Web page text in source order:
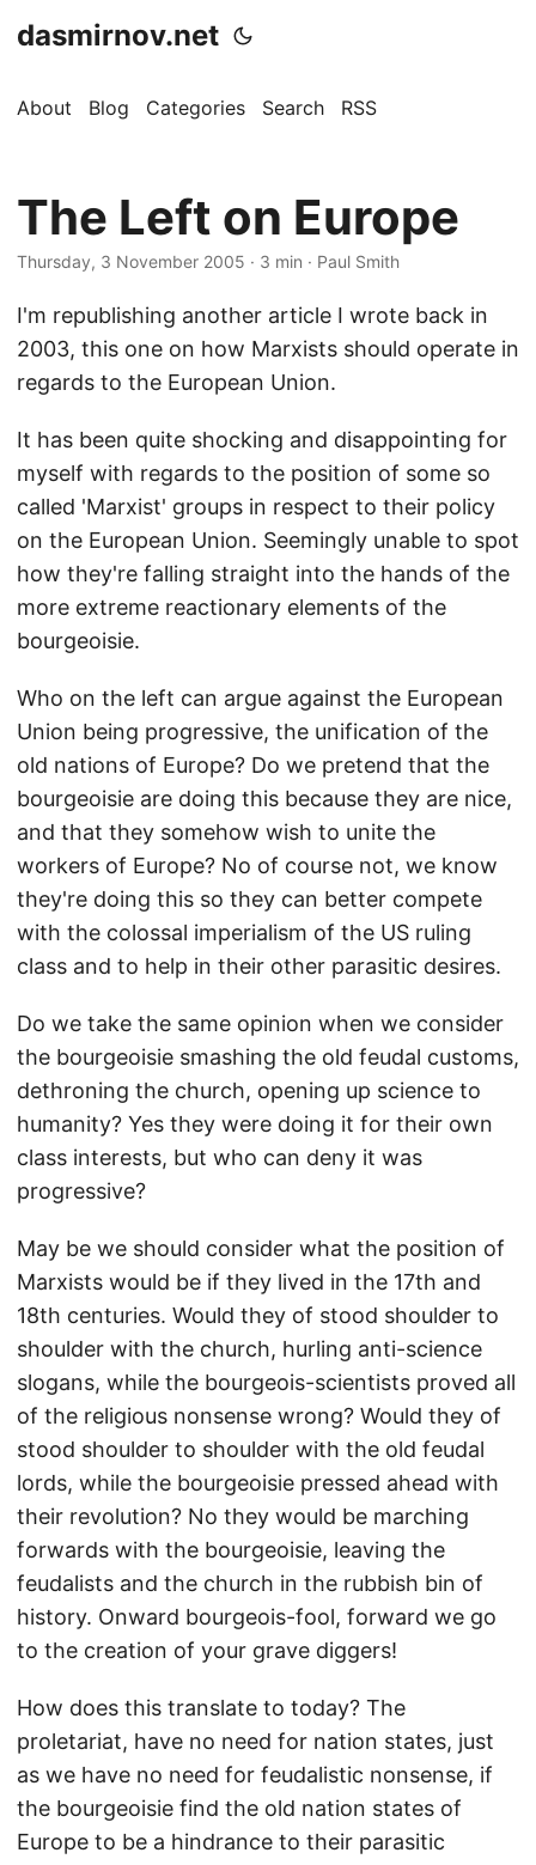
dasmirnov.net
About Blog Categories Search RSS
The Left on Europe
Thursday, 3 November 2005 · 3 min · Paul Smith
I'm republishing another article I wrote back in
2003, this one on how Marxists should operate in
regards to the European Union.
It has been quite shocking and disappointing for
myself with regards to the position of some so
called 'Marxist' groups in respect to their policy
on the European Union. Seemingly unable to spot
how they're falling straight into the hands of the
more extreme reactionary elements of the
bourgeoisie.
Who on the left can argue against the European
Union being progressive, the unification of the
old nations of Europe? Do we pretend that the
bourgeoisie are doing this because they are nice,
and that they somehow wish to unite the
workers of Europe? No of course not, we know
they're doing this so they can better compete
with the colossal imperialism of the US ruling
class and to help in their other parasitic desires.
Do we take the same opinion when we consider
the bourgeoisie smashing the old feudal customs,
dethroning the church, opening up science to
humanity? Yes they were doing it for their own
class interests, but who can deny it was
progressive?
May be we should consider what the position of
Marxists would be if they lived in the 17th and
18th centuries. Would they of stood shoulder to
shoulder with the church, hurling anti-science
slogans, while the bourgeois-scientists proved all
of the religious nonsense wrong? Would they of
stood shoulder to shoulder with the old feudal
lords, while the bourgeoisie pressed ahead with
their revolution? No they would be marching
forwards with the bourgeoisie, leaving the
feudalists and the church in the rubbish bin of
history. Onward bourgeois-fool, forward we go
to the creation of your grave diggers!
How does this translate to today? The
proletariat, have no need for nation states, just
as we have no need for feudalistic nonsense, if
the bourgeoisie find the old nation states of
Europe to be a hindrance to their parasitic